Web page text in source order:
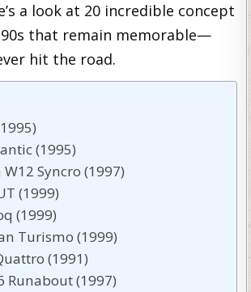
a look at 20 incredible concept
that remain memorable—
hit the road.
(1995)
Syncro (1997)
(1999)
(1999)
Turismo (1999)
(1991)
Runabout (1997)